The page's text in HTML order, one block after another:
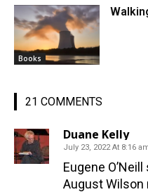
Books
21 COMMENTS
Duane Kelly
July 23, 2022 At 8:16
Eugene
August Wilson